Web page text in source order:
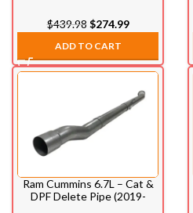
$439.98 $274.99
ADD TO CART
Ram Cummins 6.7L – Cat &
DPF Delete Pipe (2019-